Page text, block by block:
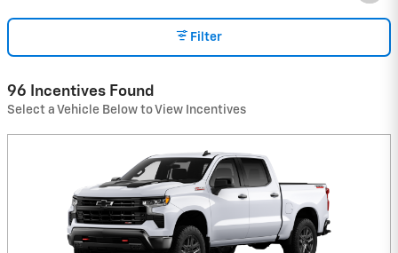
Filter
96 Incentives Found
Select a Vehicle Below to View Incentives